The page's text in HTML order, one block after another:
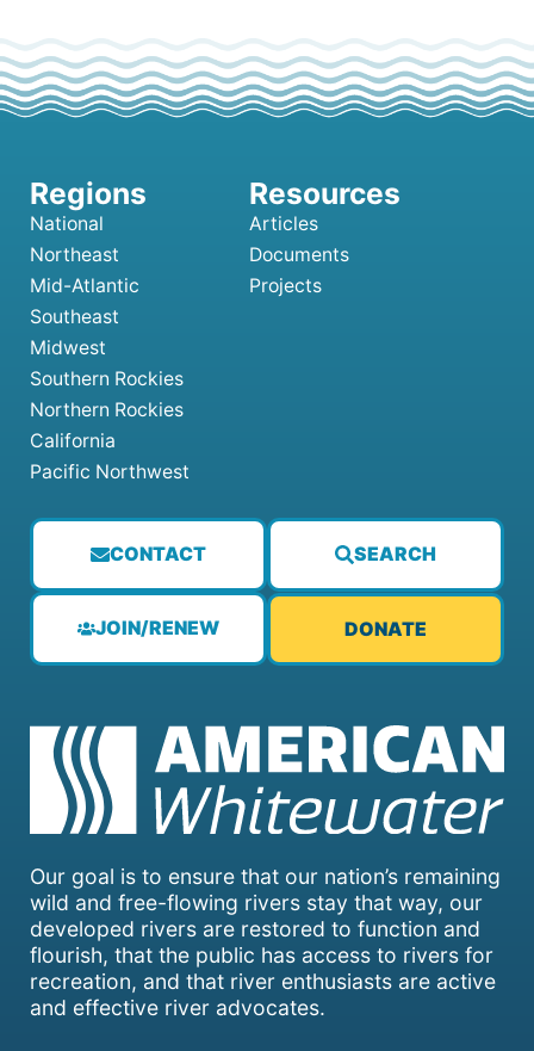
Our goal is to ensure that our nation’s remaining
wild and free-flowing rivers stay that way, our
developed rivers are restored to function and
flourish, that the public has access to rivers for
recreation, and that river enthusiasts are active
and effective river advocates.
CONTACT SEARCH
JOIN/RENEW DONATE
National
Northeast
Mid-Atlantic
Southeast
Midwest
Southern Rockies
Northern Rockies
California
Pacific Northwest
Articles
Documents
Projects